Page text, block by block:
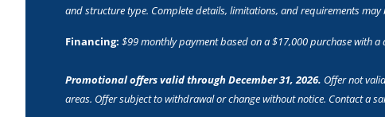
and structure type. Complete details, limitations, and requirements
Financing: $99 monthly payment based on a $17,000 purchase with
Promotional offers valid through December 31, 2026. Offer not
areas. Offer subject to withdrawal or change without notice. Contact a